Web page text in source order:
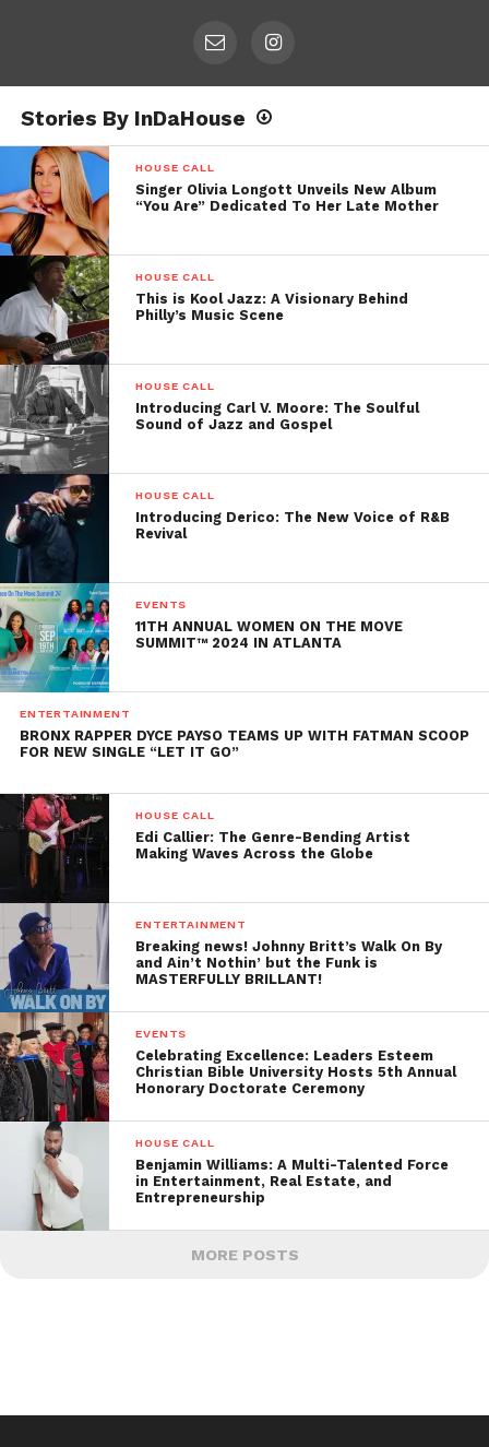
Stories By InDaHouse
HOUSE CALL
Singer Olivia Longott Unveils New Album
“You Are” Dedicated To Her Late Mother
HOUSE CALL
This is Kool Jazz: A Visionary Behind
Philly’s Music Scene
HOUSE CALL
Introducing Carl V. Moore: The Soulful
Sound of Jazz and Gospel
HOUSE CALL
Introducing Derico: The New Voice of R&B
Revival
EVENTS
11TH ANNUAL WOMEN ON THE MOVE
SUMMIT™ 2024 IN ATLANTA
ENTERTAINMENT
BRONX RAPPER DYCE PAYSO TEAMS UP WITH FATMAN SCOOP
FOR NEW SINGLE “LET IT GO”
HOUSE CALL
Edi Callier: The Genre-Bending Artist
Making Waves Across the Globe
ENTERTAINMENT
Breaking news! Johnny Britt’s Walk On By
and Ain’t Nothin’ but the Funk is
MASTERFULLY BRILLANT!
EVENTS
Celebrating Excellence: Leaders Esteem
Christian Bible University Hosts 5th Annual
Honorary Doctorate Ceremony
HOUSE CALL
Benjamin Williams: A Multi-Talented Force
in Entertainment, Real Estate, and
Entrepreneurship
MORE POSTS